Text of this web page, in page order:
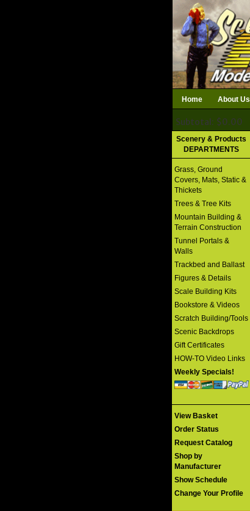
Home About Us
Subtotal: $0.00
Download Catalog
Scenery & Products
DEPARTMENTS
Grass, Ground
Covers, Mats, Static &
Thickets
Trees & Tree Kits
Mountain Building &
Terrain Construction
Tunnel Portals &
Walls
Trackbed and Ballast
Figures & Details
Scale Building Kits
Bookstore & Videos
Scratch Building/Tools
Scenic Backdrops
Gift Certificates
HOW-TO Video Links
Weekly Specials!
View Basket
Order Status
Request Catalog
Shop by
Manufacturer
Show Schedule
Change Your Profile